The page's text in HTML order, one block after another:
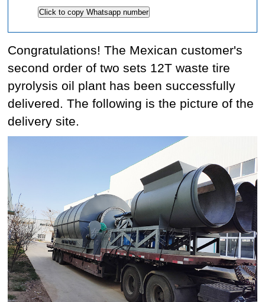
Click to copy Whatsapp number
Congratulations! The Mexican customer's
second order of two sets 12T waste tire
pyrolysis oil plant has been successfully
delivered. The following is the picture of the
delivery site.